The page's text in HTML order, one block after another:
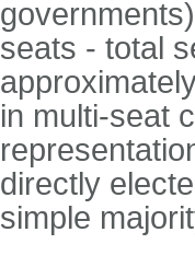
seats - total
in multi-seat
directly
simple